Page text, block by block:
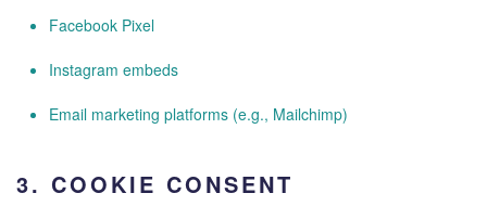
Facebook Pixel
Instagram embeds
Email marketing platforms (e.g., Mailchimp)
3. COOKIE CONSENT